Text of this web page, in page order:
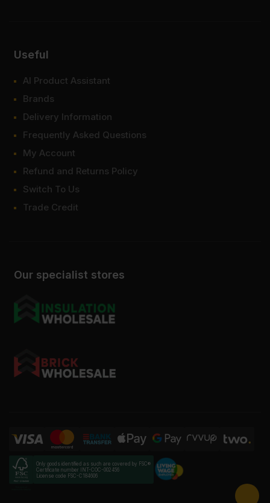
Our specialist stores
Useful
AI Product Assistant
Brands
Delivery Information
Frequently Asked Questions
My Account
Refund and Returns Policy
Switch To Us
Trade Credit
Only goods identified as such are covered by FSC®
Certificate number INT-COC-002456
License code FSC-C184606